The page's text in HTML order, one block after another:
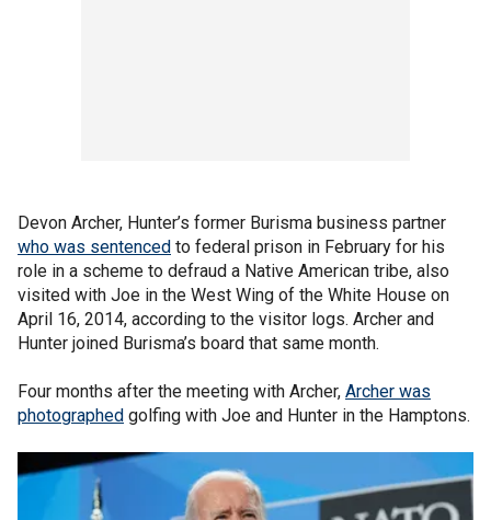
Devon Archer, Hunter’s former Burisma business partner
who was sentenced to federal prison in February for his
role in a scheme to defraud a Native American tribe, also
visited with Joe in the West Wing of the White House on
April 16, 2014, according to the visitor logs. Archer and
Hunter joined Burisma’s board that same month.
Four months after the meeting with Archer, Archer was
photographed golfing with Joe and Hunter in the Hamptons.